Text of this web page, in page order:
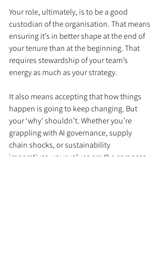
Your role, ultimately, is to be a good
custodian of the organisation. That means
ensuring it’s in better shape at the end of
your tenure than at the beginning. That
requires stewardship of your team’s
energy as much as your strategy.
It also means accepting that how things
happen is going to keep changing. But
your ‘why’ shouldn’t. Whether you’re
grappling with AI governance, supply
chain shocks, or sustainability
imperatives, your values are the compass.